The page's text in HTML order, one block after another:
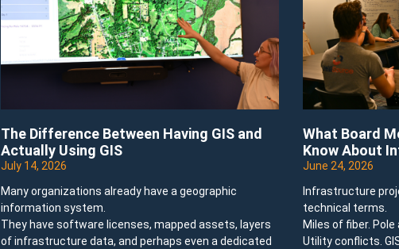
The Difference Between Having GIS and
Actually Using GIS
July 14, 2026
Many organizations already have a geographic
information system.
They have software licenses, mapped assets, layers
of infrastructure data, and perhaps even a dedicated
What Board
Know About
June 24, 2026
Infrastructure
technical terms.
Miles of fiber.
Utility conflicts.